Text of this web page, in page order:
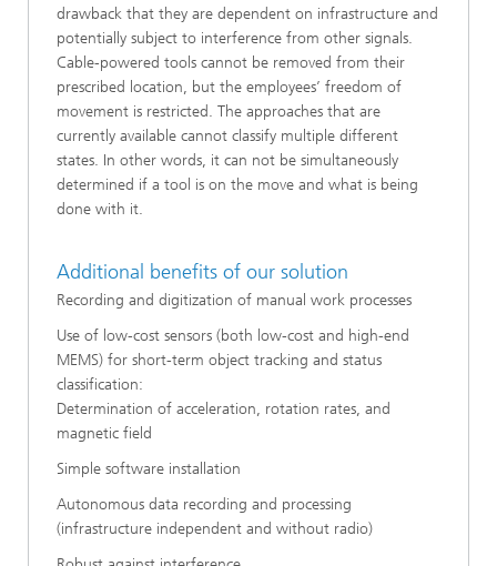
drawback that they are dependent on infrastructure and
potentially subject to interference from other signals.
Cable-powered tools cannot be removed from their
prescribed location, but the employees’ freedom of
movement is restricted. The approaches that are
currently available cannot classify multiple different
states. In other words, it can not be simultaneously
determined if a tool is on the move and what is being
done with it.
Additional benefits of our solution
Recording and digitization of manual work processes
Use of low-cost sensors (both low-cost and high-end
MEMS) for short-term object tracking and status
classification:
Determination of acceleration, rotation rates, and
magnetic field
Simple software installation
Autonomous data recording and processing
(infrastructure independent and without radio)